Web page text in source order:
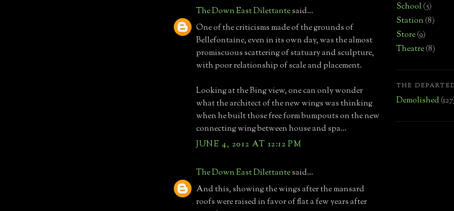
The Down East Dilettantesaid...
One of the criticisms made of the grounds of
Bellefontaine, even in its own day, was the almost
promiscuous scattering of statuary and sculpture,
with poor relationship of scale and placement.
Looking at the Bing view, one can only wonder
what the architect of the new wings was thinking
when he built those free form bumpouts on the new
connecting wing between house and spa...
JUNE 4, 2012 AT 12:12 PM
The Down East Dilettantesaid...
And this, showing the wings after the mansard
roofs were raised in favor of flat a few years after
School(5)
Station(8)
Store(9)
Theatre(8)
THE
Demolished